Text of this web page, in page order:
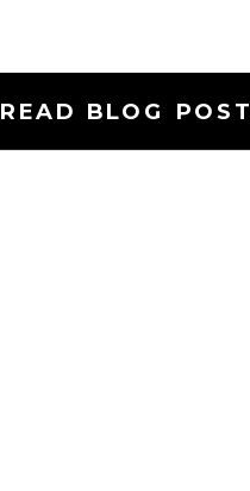
READ BLOG POST